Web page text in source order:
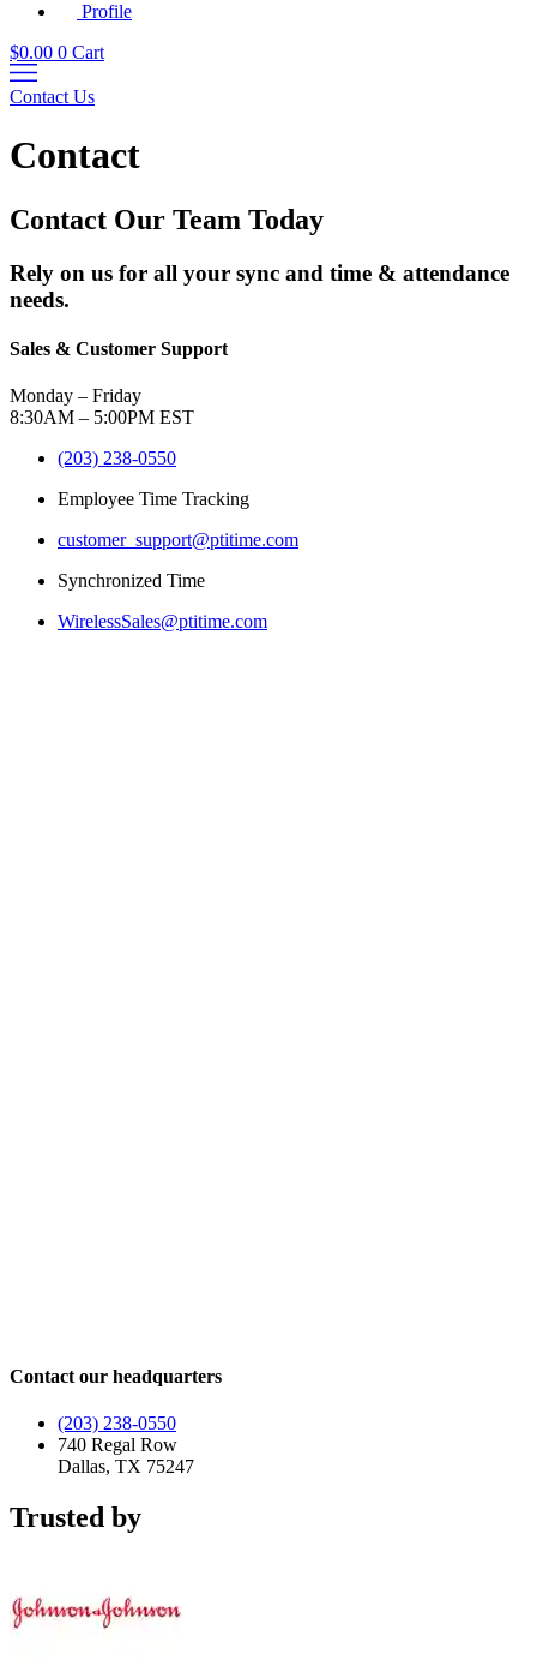
Profile
$0.00 0 Cart
Contact Us
Contact
Contact Our Team Today
Rely on us for all your sync and time & attendance
needs.
Sales & Customer Support
Monday – Friday
8:30AM – 5:00PM EST
(203) 238-0550
Employee Time Tracking
customer_support@ptitime.com
Synchronized Time
WirelessSales@ptitime.com
Contact our headquarters
(203) 238-0550
740 Regal Row
Dallas, TX 75247
Trusted by